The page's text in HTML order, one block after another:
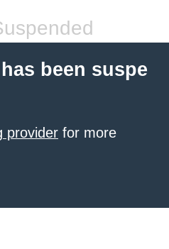
been suspe
provider for more